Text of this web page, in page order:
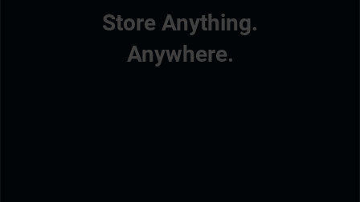
Store Anything.
Anywhere.